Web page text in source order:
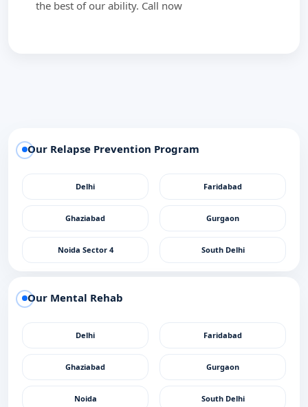
the best of our ability. Call now
Our Relapse Prevention Program
Delhi Faridabad
Ghaziabad Gurgaon
Noida Sector 4 South Delhi
Our Mental Rehab
Delhi Faridabad
Ghaziabad Gurgaon
Noida South Delhi